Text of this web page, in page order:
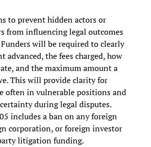
to prevent hidden actors or
from influencing legal outcomes
will be required to clearly
advanced, the fees charged, how
and the maximum amount a
This will provide clarity for
often in vulnerable positions and
during legal disputes.
includes a ban on any foreign
corporation, or foreign investor
litigation funding.